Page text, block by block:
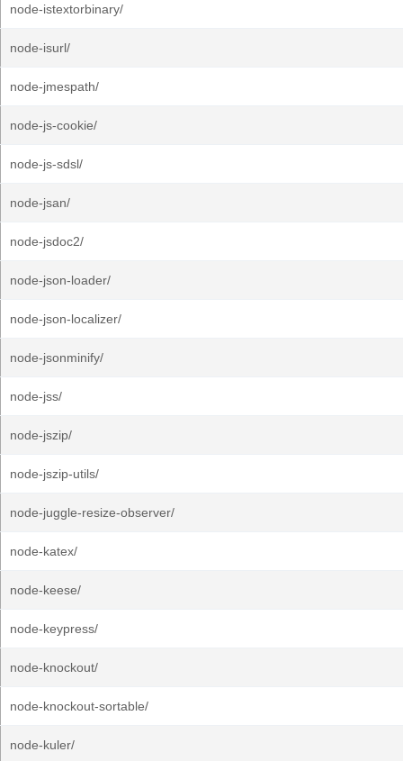
node-istextorbinary/
node-isurl/
node-jmespath/
node-js-cookie/
node-js-sdsl/
node-jsan/
node-jsdoc2/
node-json-loader/
node-json-localizer/
node-jsonminify/
node-jss/
node-jszip/
node-jszip-utils/
node-juggle-resize-observer/
node-katex/
node-keese/
node-keypress/
node-knockout/
node-knockout-sortable/
node-kuler/